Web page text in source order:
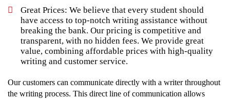
Great Prices: We believe that every student should
have access to top-notch writing assistance without
breaking the bank. Our pricing is competitive and
transparent, with no hidden fees. We provide great
value, combining affordable prices with high-quality
writing and customer service.
Our customers can communicate directly with a writer throughout
the writing process. This direct line of communication allows